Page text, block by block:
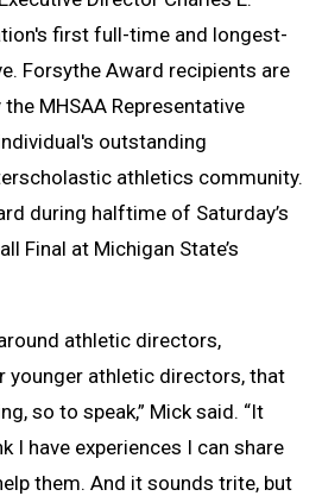
first full-time and longest-
Forsythe Award recipients are
MHSAA Representative
outstanding
athletics community.
during halftime of Saturday’s
Final at Michigan State’s
athletic directors,
younger athletic directors, that
so to speak,” Mick said. “It
I have experiences I can share
them. And it sounds trite, but